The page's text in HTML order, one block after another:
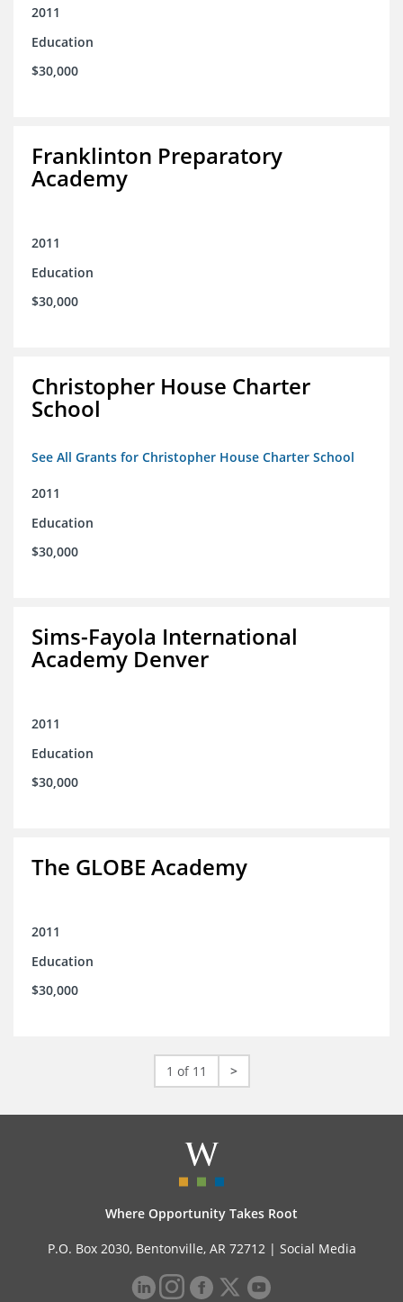
2011
Education
$30,000
Franklinton Preparatory
Academy
2011
Education
$30,000
Christopher House Charter
School
See All Grants for Christopher House Charter School
2011
Education
$30,000
Sims-Fayola International
Academy Denver
2011
Education
$30,000
The GLOBE Academy
2011
Education
$30,000
1 of 11 >
Where Opportunity Takes Root
P.O. Box 2030, Bentonville, AR 72712 | Social Media